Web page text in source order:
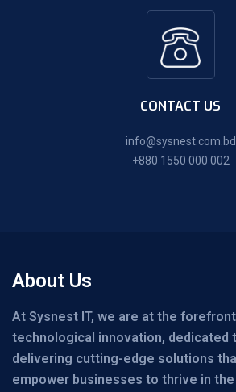
CONTACT US
info@sysnest.com.bd
+880 1550 000 002
About Us
At Sysnest IT, we are at the
technological innovation, dedicated
delivering cutting-edge solutions
empower businesses to thrive in the